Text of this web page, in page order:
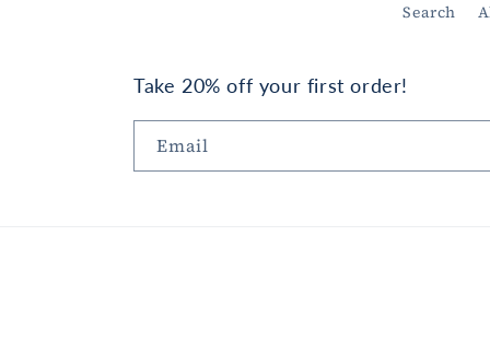
Search
Take 20% off your first order!
Email